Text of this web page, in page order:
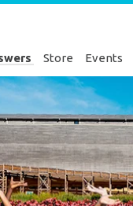
Store Events